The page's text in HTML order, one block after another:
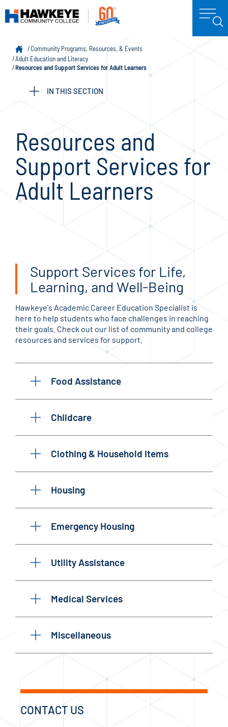
Community Programs, Resources, & Events
Adult Education and Literacy
Resources and Support Services for Adult Learners
IN THIS SECTION
Resources and
Support Services for
Adult Learners
Support Services for Life,
Learning, and Well-Being
Hawkeye's Academic Career Education Specialist is
here to help students who face challenges in reaching
their goals. Check out our list of community and college
resources and services for support.
Food Assistance
Childcare
Clothing & Household Items
Housing
Emergency Housing
Utility Assistance
Medical Services
Miscellaneous
CONTACT US